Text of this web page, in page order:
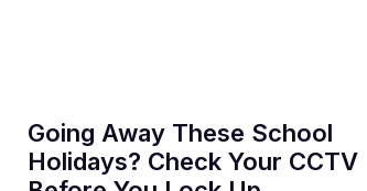
Going Away These School
Holidays? Check Your CCTV